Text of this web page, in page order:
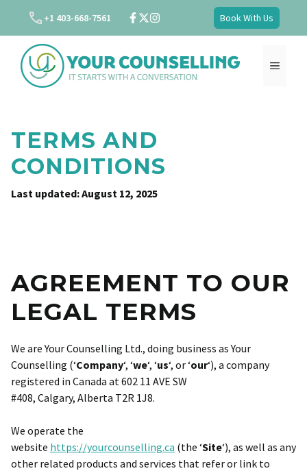
content
+1 403-668-7561 Book With Us
MENU
TERMS AND
CONDITIONS
Last updated: August 12, 2025
AGREEMENT TO OUR
LEGAL TERMS
We are Your Counselling Ltd., doing business as Your
Counselling (‘Company‘, ‘we‘, ‘us‘, or ‘our‘), a company
registered in Canada at 602 11 AVE SW
#408, Calgary, Alberta T2R 1J8.
We operate the
website https://yourcounselling.ca (the ‘Site‘), as well as any
other related products and services that refer or link to